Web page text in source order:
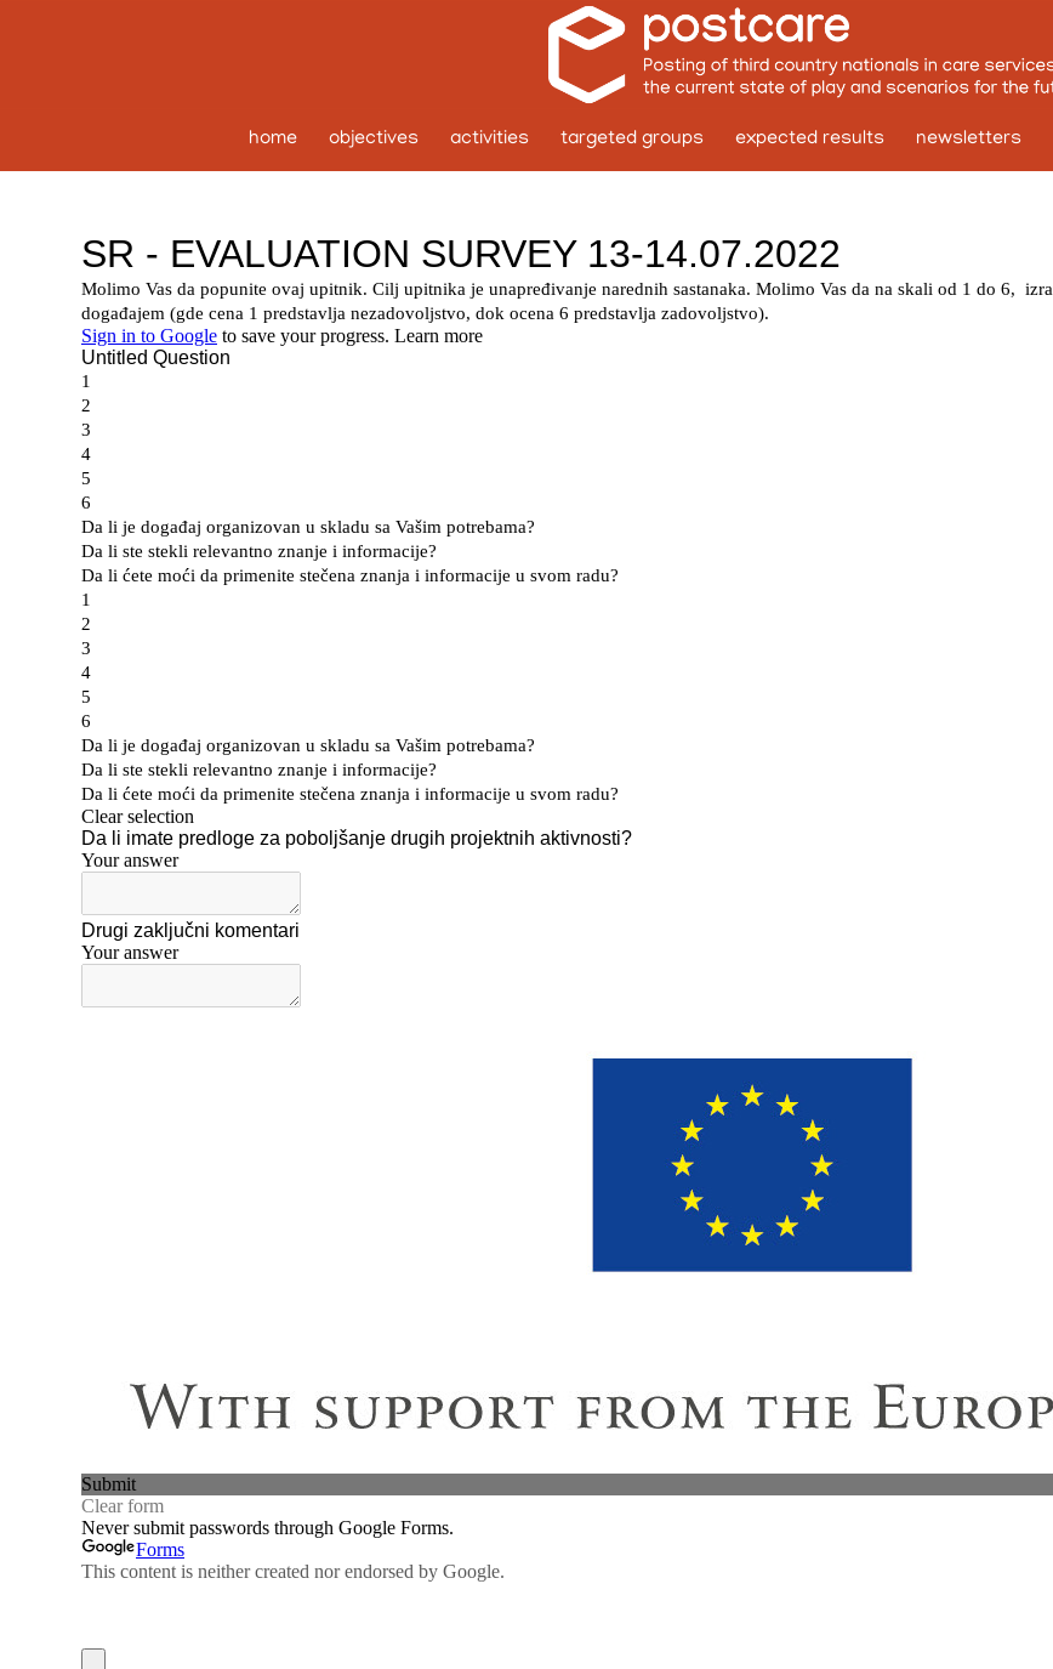
home objectives activities targeted groups expected results newsletters